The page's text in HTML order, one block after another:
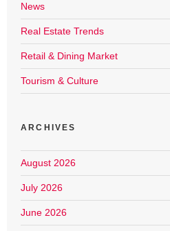
News
Real Estate Trends
Retail & Dining Market
Tourism & Culture
ARCHIVES
August 2026
July 2026
June 2026